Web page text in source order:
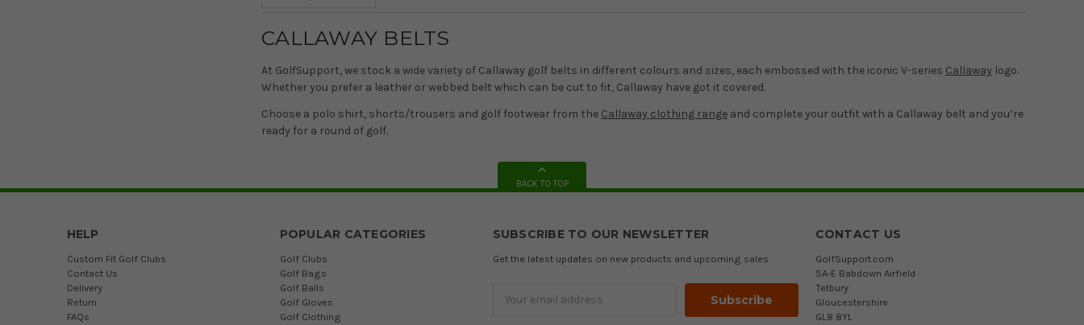
CALLAWAY BELTS
At GolfSupport, we stock a wide variety of Callaway golf belts in different colours and sizes, each embossed with the iconic V-series Callaway logo.
Whether you prefer a leather or webbed belt which can be cut to fit, Callaway have got it covered.
Choose a polo shirt, shorts/trousers and golf footwear from the Callaway clothing range and complete your outfit with a Callaway belt and you’re
ready for a round of golf.
BACK TO TOP
HELP
Custom Fit Golf Clubs
Contact Us
Delivery
Return
FAQs
POPULAR CATEGORIES
Golf Clubs
Golf Bags
Golf Balls
Golf Gloves
Golf Clothing
SUBSCRIBE TO OUR NEWSLETTER
Get the latest updates on new products and upcoming sales
CONTACT US
GolfSupport.com
5A-E Babdown Airfield
Tetbury
Gloucestershire
GL8 8YL